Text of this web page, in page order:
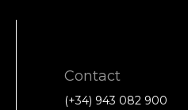
Contact
(+34) 943 082 900